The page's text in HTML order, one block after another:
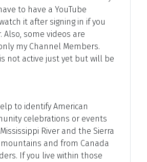
to have a YouTube
it after signing in if you
Also, some videos are
my Channel Members.
not active just yet but will be
to identify American
celebrations or events
River and the Sierra
and from Canada
If you live within those